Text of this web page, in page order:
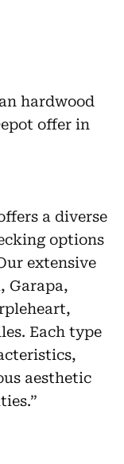
hardwood
offer in
a diverse
options
extensive
Garapa,
Each type
aesthetic